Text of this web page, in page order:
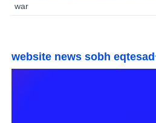
war
website news sobh eqtesad